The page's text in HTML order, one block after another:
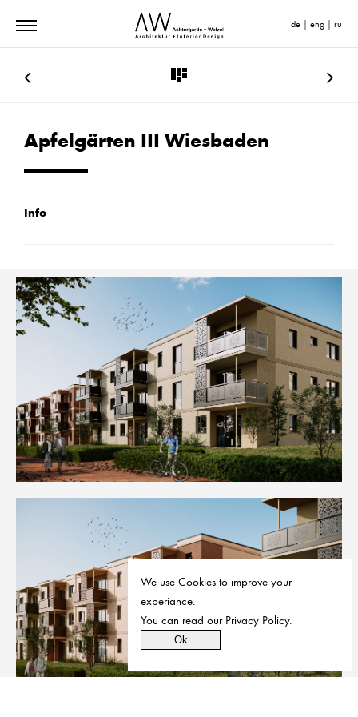
Apfelgärten III Wiesbaden
Info
de eng ru
We use Cookies to improve your
experiance.
You can read our Privacy Policy.
Ok